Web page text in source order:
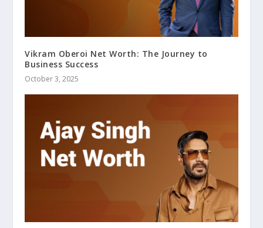
Vikram Oberoi Net Worth: The Journey to
Business Success
October 3, 2025